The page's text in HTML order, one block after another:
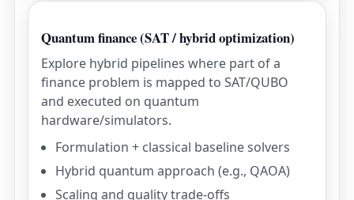
Quantum finance (SAT / hybrid optimization)
Explore hybrid pipelines where part of a
finance problem is mapped to SAT/QUBO
and executed on quantum
hardware/simulators.
Formulation + classical baseline solvers
Hybrid quantum approach (e.g., QAOA)
Scaling and quality trade-offs